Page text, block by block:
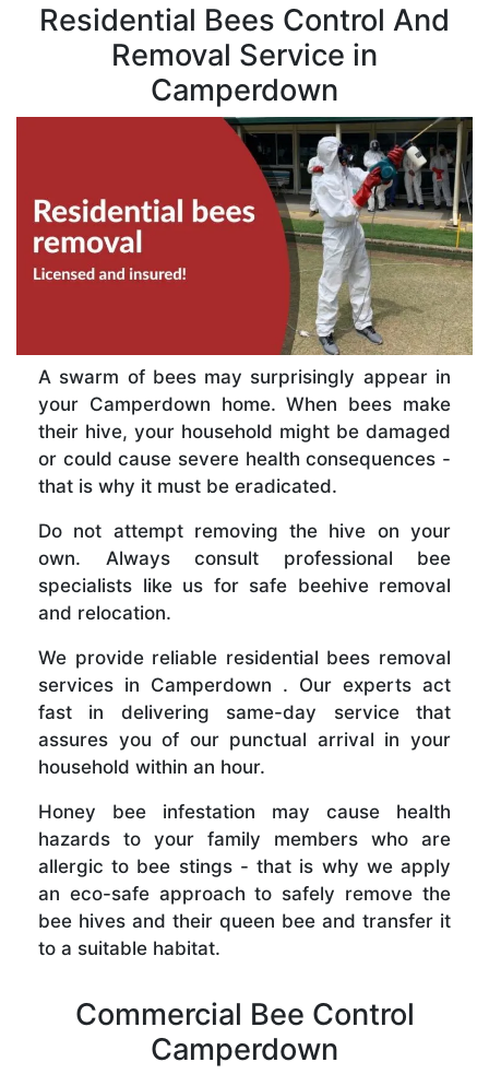
Residential Bees Control And
Removal Service in
Camperdown
A swarm of bees may surprisingly appear in
your Camperdown home. When bees make
their hive, your household might be damaged
or could cause severe health consequences -
that is why it must be eradicated.
Do not attempt removing the hive on your
own. Always consult professional bee
specialists like us for safe beehive removal
and relocation.
We provide reliable residential bees removal
services in Camperdown . Our experts act
fast in delivering same-day service that
assures you of our punctual arrival in your
household within an hour.
Honey bee infestation may cause health
hazards to your family members who are
allergic to bee stings - that is why we apply
an eco-safe approach to safely remove the
bee hives and their queen bee and transfer it
to a suitable habitat.
Commercial Bee Control
Camperdown